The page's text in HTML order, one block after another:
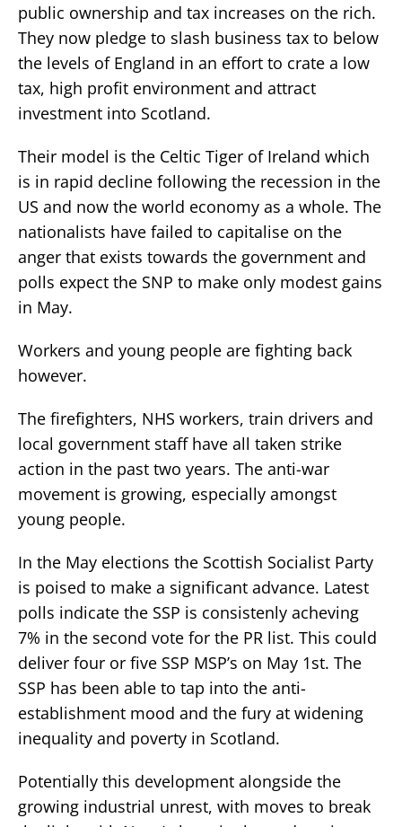
public ownership and tax increases on the rich.
They now pledge to slash business tax to below
the levels of England in an effort to crate a low
tax, high profit environment and attract
investment into Scotland.
Their model is the Celtic Tiger of Ireland which
is in rapid decline following the recession in the
US and now the world economy as a whole. The
nationalists have failed to capitalise on the
anger that exists towards the government and
polls expect the SNP to make only modest gains
in May.
Workers and young people are fighting back
however.
The firefighters, NHS workers, train drivers and
local government staff have all taken strike
action in the past two years. The anti-war
movement is growing, especially amongst
young people.
In the May elections the Scottish Socialist Party
is poised to make a significant advance. Latest
polls indicate the SSP is consistenly acheving
7% in the second vote for the PR list. This could
deliver four or five SSP MSP’s on May 1st. The
SSP has been able to tap into the anti-
establishment mood and the fury at widening
inequality and poverty in Scotland.
Potentially this development alongside the
growing industrial unrest, with moves to break